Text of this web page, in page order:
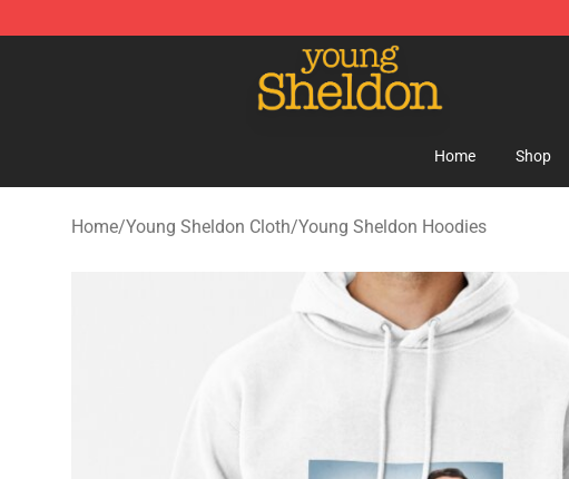
Young Sheldon Store - Official Young Sheldon Merchandise Shop
Home Shop
Home/Young Sheldon Cloth/Young Sheldon Hoodies